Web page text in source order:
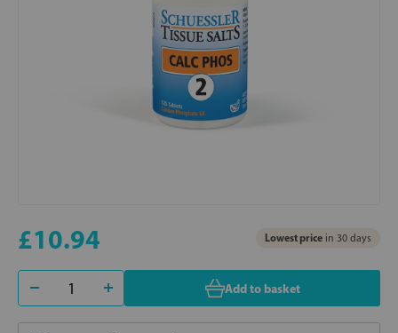
£10.94 Lowest price in 30 days
Add to basket